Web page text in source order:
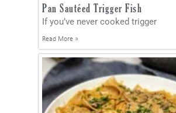
Pan Sautéed Trigger Fish
If you’ve never cooked trigger
Read More »